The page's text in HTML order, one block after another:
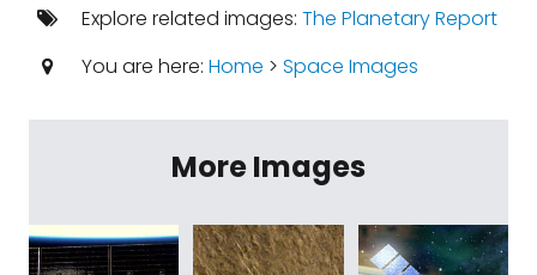
Explore related images: The Planetary Report
You are here: Home > Space Images
More Images